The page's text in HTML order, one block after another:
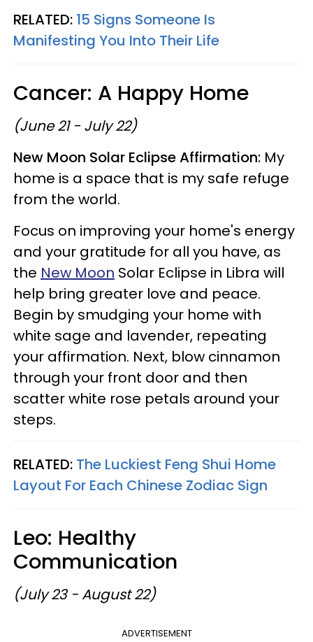
RELATED: 15 Signs Someone Is
Manifesting You Into Their Life
Cancer: A Happy Home
(June 21 - July 22)
New Moon Solar Eclipse Affirmation: My
home is a space that is my safe refuge
from the world.
Focus on improving your home's energy
and your gratitude for all you have, as
the New Moon Solar Eclipse in Libra will
help bring greater love and peace.
Begin by smudging your home with
white sage and lavender, repeating
your affirmation. Next, blow cinnamon
through your front door and then
scatter white rose petals around your
steps.
RELATED: The Luckiest Feng Shui Home
Layout For Each Chinese Zodiac Sign
Leo: Healthy
Communication
(July 23 - August 22)
ADVERTISEMENT